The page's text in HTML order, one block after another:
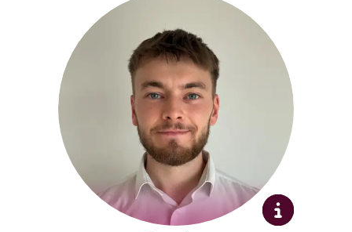
Connor Love joined Invesis in 2024 as a
Project Analyst, supporting Project
Directors and Project Managers with our
UK and Ireland investments. A graduate
in International Business Management
from Edinburgh Napier University, he
enjoys tackling new challenges. Outside
work, Connor keeps active through
football, cycling and gym sessions.